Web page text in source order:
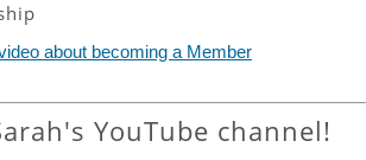
about becoming a Member
YouTube channel!